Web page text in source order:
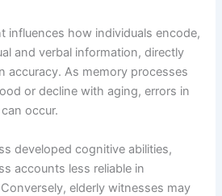
influences how individuals encode,
and verbal information, directly
accuracy. As memory processes
or decline with aging, errors in
occur.
developed cognitive abilities,
accounts less reliable in
elderly witnesses may